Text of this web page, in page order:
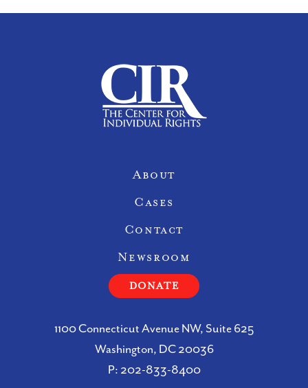
Site Navigation
About
Cases
Contact
Newsroom
DONATE
1100 Connecticut Avenue NW, Suite 625
Washington, DC 20036
P: 202-833-8400